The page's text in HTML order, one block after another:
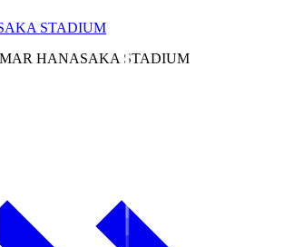
STADIUM
HANASAKA STADIUM